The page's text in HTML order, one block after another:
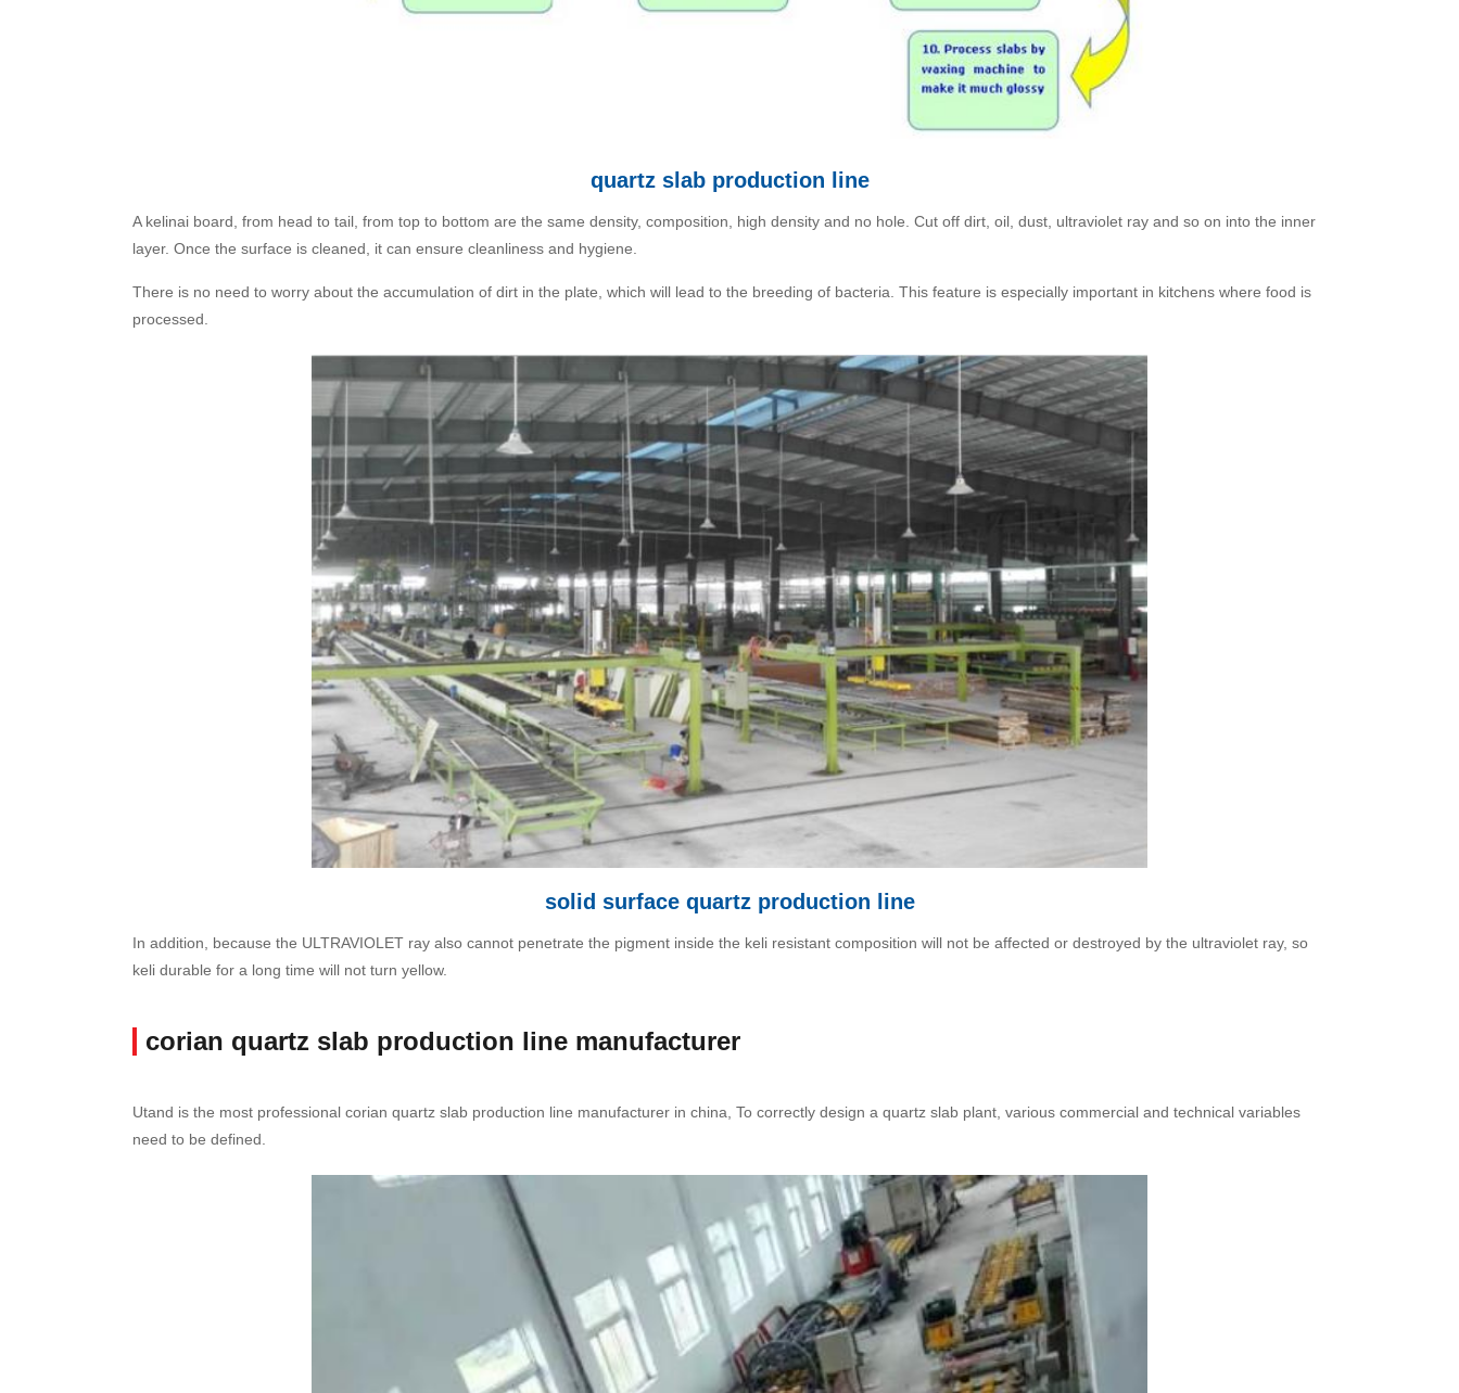
quartz slab production line
A kelinai board, from head to tail, from top to bottom are the same density, composition, high density and no hole. Cut off dirt, oil, dust, ultraviolet ray and so on into the inner
layer. Once the surface is cleaned, it can ensure cleanliness and hygiene.
There is no need to worry about the accumulation of dirt in the plate, which will lead to the breeding of bacteria. This feature is especially important in kitchens where food is
processed.
solid surface quartz production line
In addition, because the ULTRAVIOLET ray also cannot penetrate the pigment inside the keli resistant composition will not be affected or destroyed by the ultraviolet ray, so
keli durable for a long time will not turn yellow.
corian quartz slab production line manufacturer
Utand is the most professional corian quartz slab production line manufacturer in china, To correctly design a quartz slab plant, various commercial and technical variables
need to be defined.